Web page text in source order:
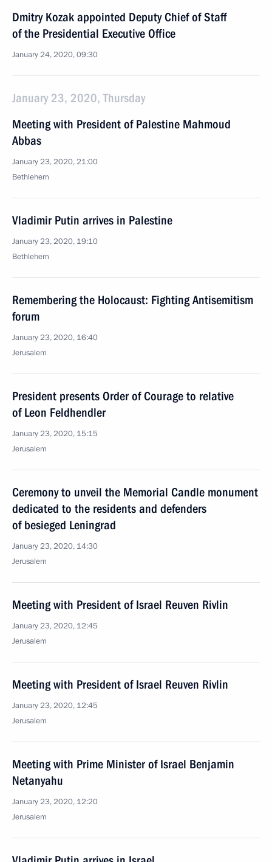
Dmitry Kozak appointed Deputy Chief of Staff
of the Presidential Executive Office
January 24, 2020, 09:30
January 23, 2020, Thursday
Meeting with President of Palestine Mahmoud
Abbas
January 23, 2020, 21:00
Bethlehem
Vladimir Putin arrives in Palestine
January 23, 2020, 19:10
Bethlehem
Remembering the Holocaust: Fighting Antisemitism
forum
January 23, 2020, 16:40
Jerusalem
President presents Order of Courage to relative
of Leon Feldhendler
January 23, 2020, 15:15
Jerusalem
Ceremony to unveil the Memorial Candle monument
dedicated to the residents and defenders
of besieged Leningrad
January 23, 2020, 14:30
Jerusalem
Meeting with President of Israel Reuven Rivlin
January 23, 2020, 12:45
Jerusalem
Meeting with President of Israel Reuven Rivlin
January 23, 2020, 12:45
Jerusalem
Meeting with Prime Minister of Israel Benjamin
Netanyahu
January 23, 2020, 12:20
Jerusalem